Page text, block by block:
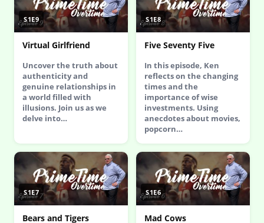
S1E9
Virtual Girlfriend
Uncover the truth about
authenticity and
genuine relationships in
a world filled with
illusions. Join us as we
delve into…
S1E8
Five Seventy Five
In this episode, Ken
reflects on the changing
times and the
importance of wise
investments. Using
anecdotes about movies,
popcorn…
S1E7
Bears and Tigers
S1E6
Mad Cows